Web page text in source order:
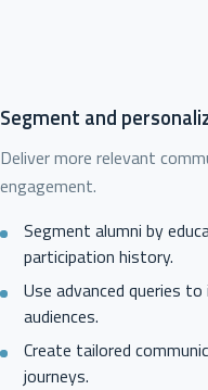
Segment and
Deliver more relevant
engagement.
Segment alumni by
participation history.
Use advanced queries
audiences.
Create tailored
journeys.